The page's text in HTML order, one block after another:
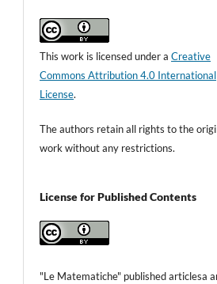
This work is licensed under aCreative
Commons Attribution 4.0 International
License.
The authors retain all rights to the
work without any restrictions.
License for Published Contents
"Le Matematiche" published articlesa